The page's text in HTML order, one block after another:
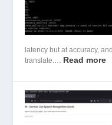
latency but at accuracy,
translate.… Read more